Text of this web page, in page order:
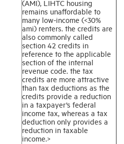
(AMI), LIHTC housing
remains unaffordable to
many low-income (<30%
ami) renters. the credits are
also commonly called
section 42 credits in
reference to the applicable
section of the internal
revenue code. the tax
credits are more attractive
than tax deductions as the
credits provide a reduction
in a taxpayer’s federal
income tax, whereas a tax
deduction only provides a
reduction in taxable
income.>